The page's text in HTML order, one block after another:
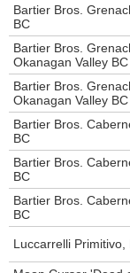
Bartier Bros.
BC
Bartier Bros.
Okanagan Valley BC
Bartier Bros.
Okanagan Valley BC
Bartier Bros.
BC
Bartier Bros.
BC
Bartier Bros.
BC
Luccarrelli Primitivo,